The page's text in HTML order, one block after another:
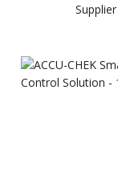
Supplier